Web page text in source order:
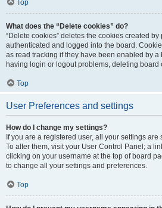
Top
What does the “Delete cookies” do?
“Delete cookies” deletes the cookies created
authenticated and logged into the board.
as read tracking if they have been enabled by a
having login or logout problems, deleting board
Top
User Preferences and settings
How do I change my settings?
If you are a registered user, all your settings
To alter them, visit your User Control Panel; a
clicking on your username at the top of board
to change all your settings and preferences.
Top